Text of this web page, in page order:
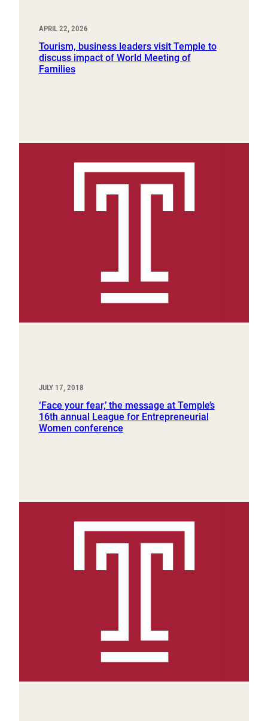
APRIL 22, 2026
Tourism, business leaders visit Temple to
discuss impact of World Meeting of
Families
JULY 17, 2018
‘Face your fear,’ the message at Temple’s
16th annual League for Entrepreneurial
Women conference